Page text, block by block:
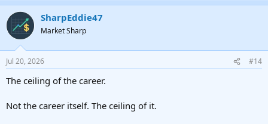
SharpEddie47
Market Sharp
Jul 20, 2026 #14
The ceiling of the career.
Not the career itself. The ceiling of it.